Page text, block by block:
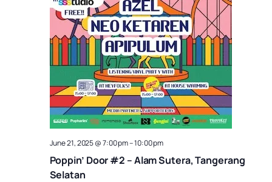
Poppin’ Door #2 – Alam Sutera, Tangerang
Selatan
June 21, 2025 @ 7:00 pm–10:00 pm